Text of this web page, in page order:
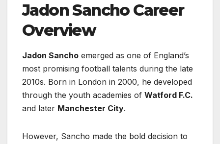
Jadon Sancho Career
Overview
Jadon Sancho emerged as one of England’s
most promising football talents during the late
2010s. Born in London in 2000, he developed
through the youth academies of Watford F.C.
and later Manchester City.
However, Sancho made the bold decision to